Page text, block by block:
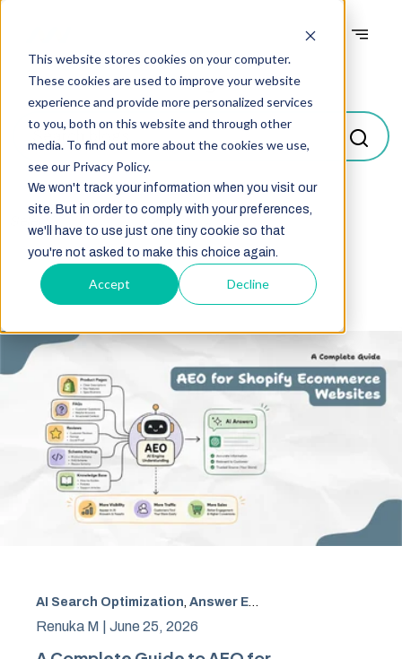
This website stores cookies on your computer.
These cookies are used to improve your website
experience and provide more personalized services
to you, both on this website and through other
media. To find out more about the cookies we use,
see our Privacy Policy.
We won't track your information when you visit our
site. But in order to comply with your preferences,
we'll have to use just one tiny cookie so that
you're not asked to make this choice again.
Accept Decline
Blogs
AI Search Optimization, Answer Engine Optimization
Renuka M | June 25, 2026